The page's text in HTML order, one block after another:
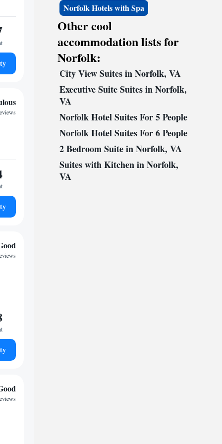
Norfolk Hotels with Spa
Other cool
accommodation lists for
Norfolk:
City View Suites in Norfolk, VA
Executive Suite Suites in Norfolk,
VA
Norfolk Hotel Suites For 5 People
Norfolk Hotel Suites For 6 People
2 Bedroom Suite in Norfolk, VA
Suites with Kitchen in Norfolk,
VA